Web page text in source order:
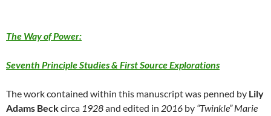
The Way of Power:
Seventh Principle Studies & First Source Explorations
The work contained within this manuscript was penned by Lily
Adams Beckcirca 1928and edited in 2016 by “Twinkle” Marie